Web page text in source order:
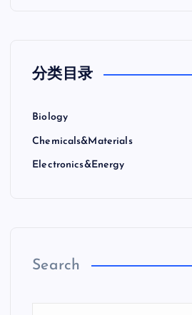
分类目录
Biology
Chemicals&Materials
Electronics&Energy
Search